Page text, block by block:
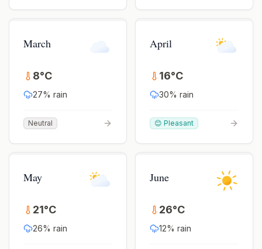
March
8°C
27% rain
Neutral
April
16°C
30% rain
😊 Pleasant
May
21°C
26% rain
June
26°C
12% rain